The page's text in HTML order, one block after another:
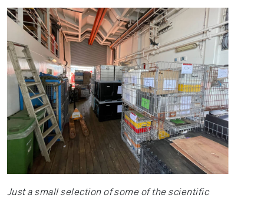
Just a small selection of some of the scientific